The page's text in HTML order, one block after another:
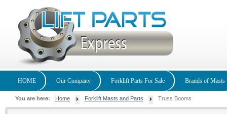
HOME Our Company Forklift Parts For Sale Brands of Masts
You are here: Home Forklift Masts and Parts Truss Booms